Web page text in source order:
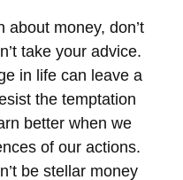
about money, don’t
take your advice.
in life can leave a
the temptation
better when we
of our actions.
be stellar money